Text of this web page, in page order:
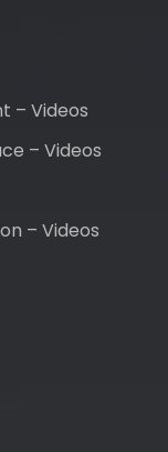
– Videos
– Videos
– Videos